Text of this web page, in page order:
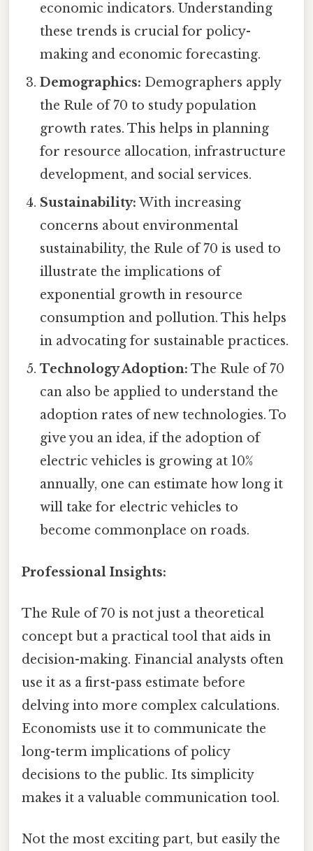
economic indicators. Understanding
these trends is crucial for policy-
making and economic forecasting.
Demographics: Demographers apply
the Rule of 70 to study population
growth rates. This helps in planning
for resource allocation, infrastructure
development, and social services.
Sustainability: With increasing
concerns about environmental
sustainability, the Rule of 70 is used to
illustrate the implications of
exponential growth in resource
consumption and pollution. This helps
in advocating for sustainable practices.
Technology Adoption: The Rule of 70
can also be applied to understand the
adoption rates of new technologies. To
give you an idea, if the adoption of
electric vehicles is growing at 10%
annually, one can estimate how long it
will take for electric vehicles to
become commonplace on roads.
Professional Insights:
The Rule of 70 is not just a theoretical
concept but a practical tool that aids in
decision-making. Financial analysts often
use it as a first-pass estimate before
delving into more complex calculations.
Economists use it to communicate the
long-term implications of policy
decisions to the public. Its simplicity
makes it a valuable communication tool.
Not the most exciting part, but easily the